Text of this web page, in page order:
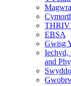
EBSA
Gwisg
Iechyd,
and